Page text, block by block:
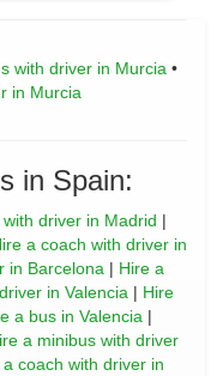
with driver in Murcia •
in Murcia
in Spain:
driver in Madrid |
a coach with driver in
in Barcelona | Hire a
in Valencia | Hire
a bus in Valencia |
a minibus with driver
a coach with driver in